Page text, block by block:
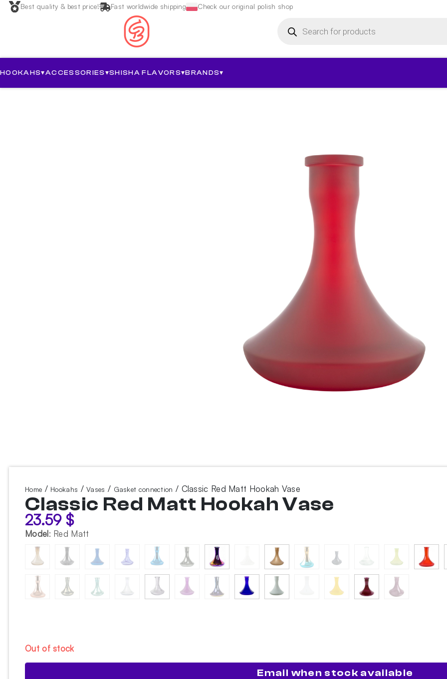
Best quality & best price! Fast worldwide shipping Check our original polish shop
search
HOOKAHS▾ACCESSORIES▾SHISHA FLAVORS▾BRANDS▾
Home / Hookahs /Vases / Gasket connection / Classic Red Matt Hookah Vase
Classic Red Matt Hookah Vase
23.59 $
Model: Red Matt
Out of stock
Email when stock available